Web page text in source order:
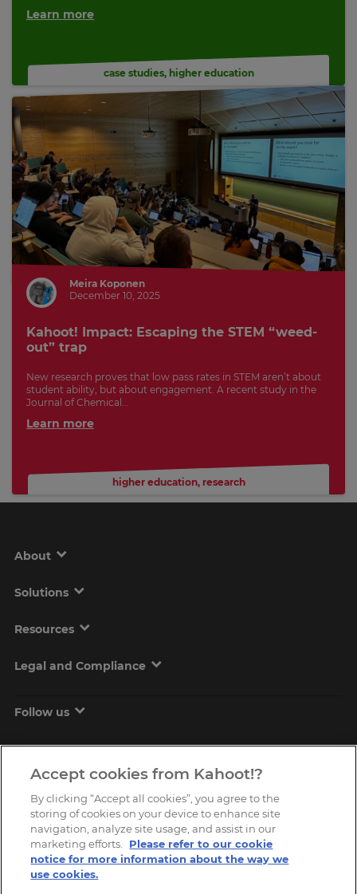
Learn more
case studies, higher education
Meira Koponen
December 10, 2025
Kahoot! Impact: Escaping the STEM “weed-
out” trap
New research proves that low pass rates in STEM aren’t about
student ability, but about engagement. A recent study in the
Journal of Chemical...
Learn more
higher education, research
About
Solutions
Resources
Legal and Compliance
Follow us
Copyright © 2026, Kahoot! All Rights Reserved.
Accept cookies from Kahoot!?
By clicking “Accept all cookies”, you agree to the
storing of cookies on your device to enhance site
navigation, analyze site usage, and assist in our
marketing efforts.
Please refer to our cookie
notice for more information about the way we
use cookies.